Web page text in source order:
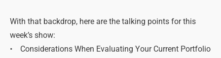
With that backdrop, here are the talking points for this
week’s show:
• Considerations When Evaluating Your Current Portfolio